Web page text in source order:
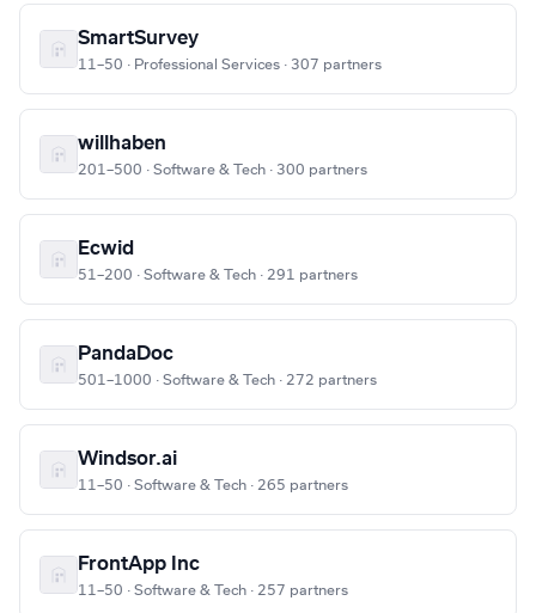
SmartSurvey
11–50 · Professional Services · 307 partners
willhaben
201–500 · Software & Tech · 300 partners
Ecwid
51–200 · Software & Tech · 291 partners
PandaDoc
501–1000 · Software & Tech · 272 partners
Windsor.ai
11–50 · Software & Tech · 265 partners
FrontApp Inc
11–50 · Software & Tech · 257 partners